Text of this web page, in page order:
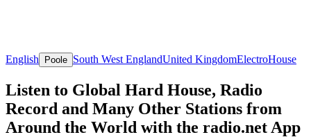
English Poole South West EnglandUnited KingdomElectroHouse
Listen to Global Hard House, Radio
Record and Many Other Stations from
Around the World with the radio.net App